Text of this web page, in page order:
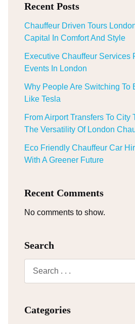
Recent Posts
Chauffeur Driven Tours
Capital In Comfort And Style
Executive Chauffeur Services
Events In London
Why People Are Switching To
Like Tesla
From Airport Transfers To City
The Versatility Of London
Eco Friendly Chauffeur Car
With A Greener Future
Recent Comments
No comments to show.
Search
Categories